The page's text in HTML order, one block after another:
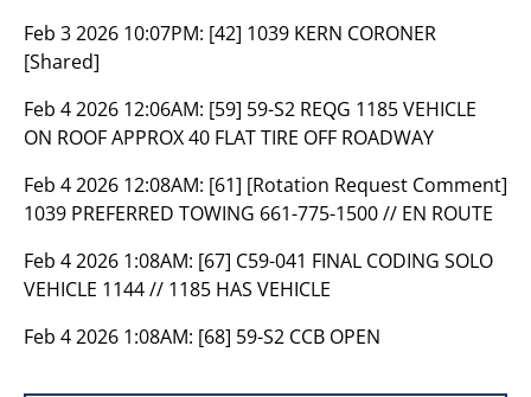
Feb 3 2026 10:07PM: [42] 1039 KERN CORONER
[Shared]
Feb 4 2026 12:06AM: [59] 59-S2 REQG 1185 VEHICLE
ON ROOF APPROX 40 FLAT TIRE OFF ROADWAY
Feb 4 2026 12:08AM: [61] [Rotation Request Comment]
1039 PREFERRED TOWING 661-775-1500 // EN ROUTE
Feb 4 2026 1:08AM: [67] C59-041 FINAL CODING SOLO
VEHICLE 1144 // 1185 HAS VEHICLE
Feb 4 2026 1:08AM: [68] 59-S2 CCB OPEN